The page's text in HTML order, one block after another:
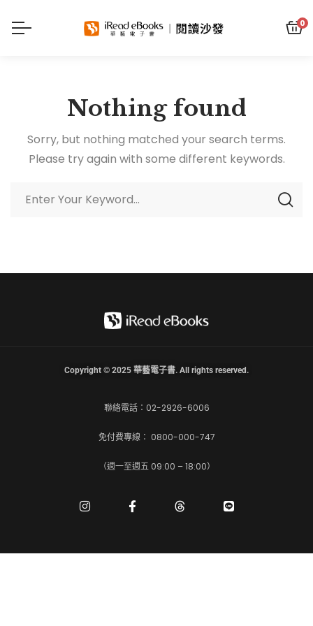
0
Nothing found
Sorry, but nothing matched your search terms.
Please try again with some different keywords.
聯絡電話：02-2926-6006
免付費專線： 0800-000-747
（週一至週五 09:00 – 18:00）
Copyright © 2025 華藝電子書. All rights reserved.